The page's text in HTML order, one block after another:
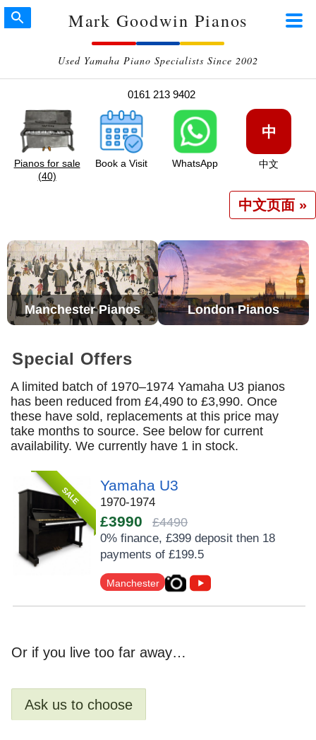
Mark Goodwin Pianos
Used Yamaha Piano Specialists Since 2002
0161 213 9402
Pianos for sale
(40)
Book a Visit WhatsApp
中
中文
中文页面 »
Manchester Pianos London Pianos
Special Offers
A limited batch of 1970–1974 Yamaha U3 pianos
has been reduced from £4,490 to £3,990. Once
these have sold, replacements at this price may
take months to source. See below for current
availability. We currently have 1 in stock.
SALE
Yamaha U3
1970-1974
£3990 £4490
0% finance, £399 deposit then 18
payments of £199.5
Manchester
Or if you live too far away…
Ask us to choose